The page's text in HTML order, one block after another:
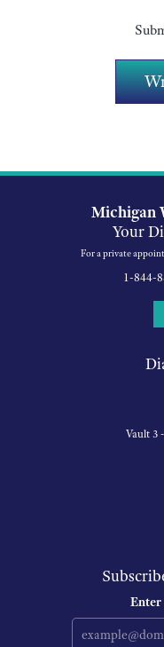
Michigan
Your
For a private
1-844-
Vault 3
Enter